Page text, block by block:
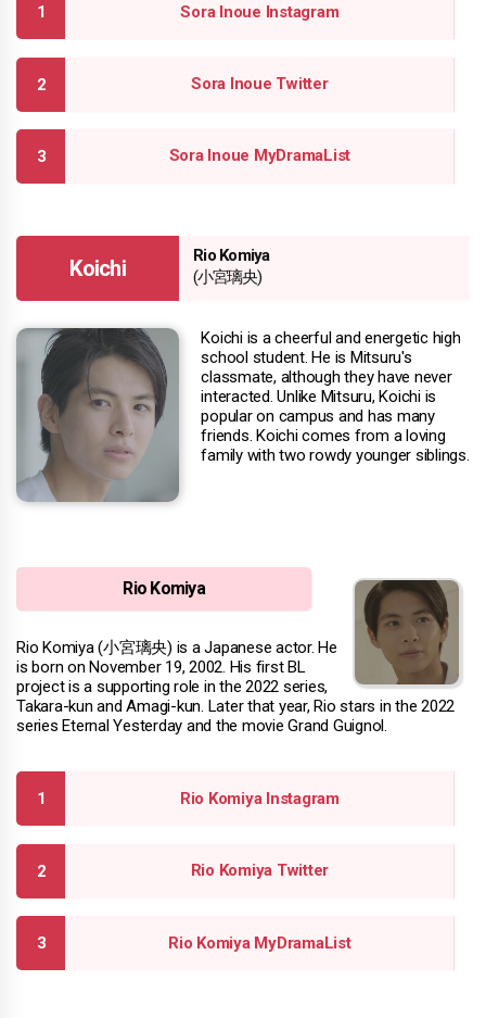
Sora Inoue Instagram
Sora Inoue Twitter
Sora Inoue MyDramaList
Koichi
Rio Komiya
(小宮璃央)
Koichi is a cheerful and energetic high
school student. He is Mitsuru's
classmate, although they have never
interacted. Unlike Mitsuru, Koichi is
popular on campus and has many
friends. Koichi comes from a loving
family with two rowdy younger siblings.
Rio Komiya
Rio Komiya (小宮璃央) is a Japanese actor. He
is born on November 19, 2002. His first BL
project is a supporting role in the 2022 series,
Takara-kun and Amagi-kun. Later that year, Rio stars in the 2022
series Eternal Yesterday and the movie Grand Guignol.
Rio Komiya Instagram
Rio Komiya Twitter
Rio Komiya MyDramaList